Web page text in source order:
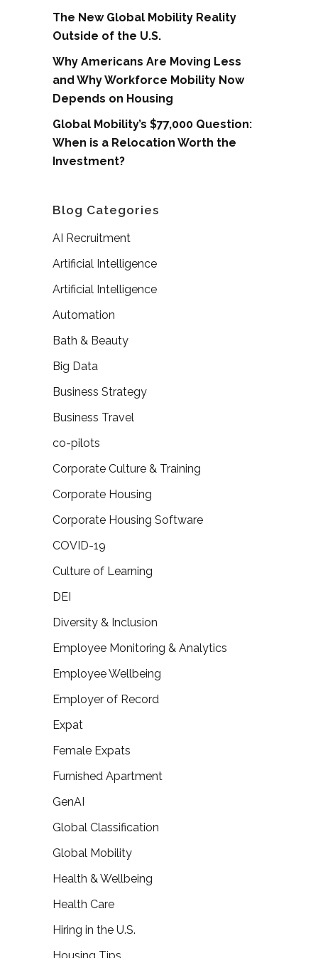
The New Global Mobility Reality
Outside of the U.S.
Why Americans Are Moving Less
and Why Workforce Mobility Now
Depends on Housing
Global Mobility’s $77,000 Question:
When is a Relocation Worth the
Investment?
Blog Categories
AI Recruitment
Artificial Intelligence
Artificial Intelligence
Automation
Bath & Beauty
Big Data
Business Strategy
Business Travel
co-pilots
Corporate Culture & Training
Corporate Housing
Corporate Housing Software
COVID-19
Culture of Learning
DEI
Diversity & Inclusion
Employee Monitoring & Analytics
Employee Wellbeing
Employer of Record
Expat
Female Expats
Furnished Apartment
GenAI
Global Classification
Global Mobility
Health & Wellbeing
Health Care
Hiring in the U.S.